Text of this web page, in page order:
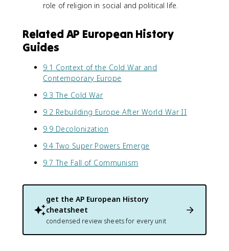
role of religion in social and political life.
Related AP European History
Guides
9.1 Context of the Cold War and
Contemporary Europe
9.3 The Cold War
9.2 Rebuilding Europe After World War II
9.9 Decolonization
9.4 Two Super Powers Emerge
9.7 The Fall of Communism
get the AP European History
cheatsheet
condensed review sheets for every unit